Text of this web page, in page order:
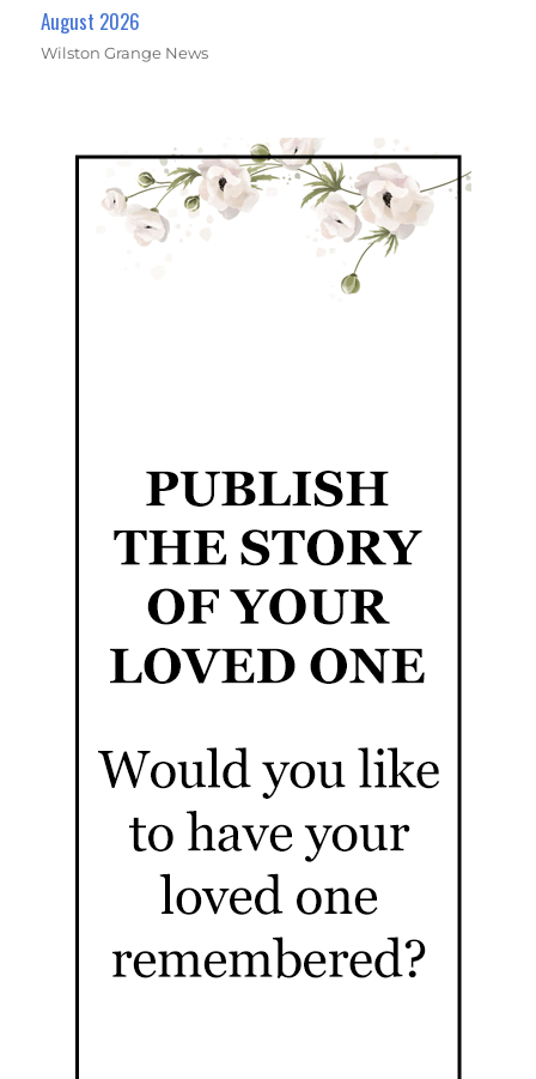
August 2026
Wilston Grange News